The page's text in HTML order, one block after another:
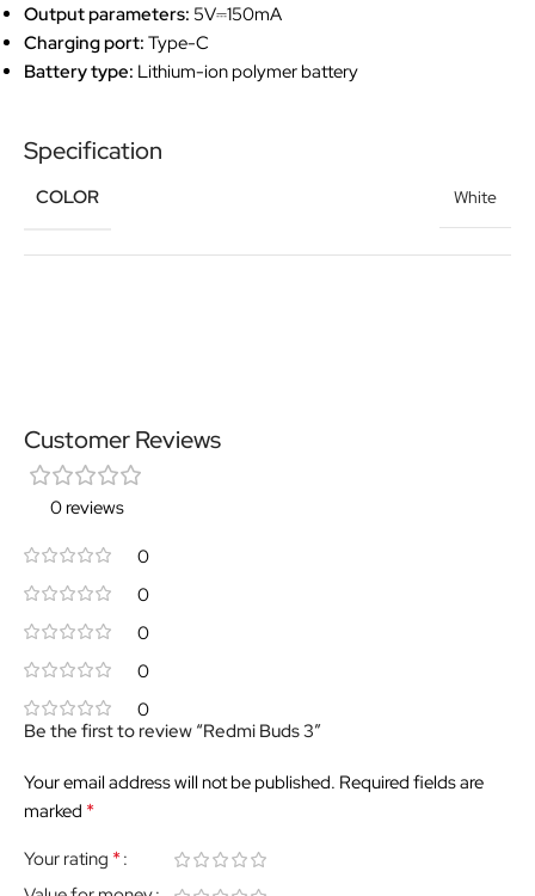
Output parameters: 5V⎓150mA
Charging port: Type-C
Battery type: Lithium-ion polymer battery
Specification
COLOR White
Customer Reviews
0 reviews
0
0
0
0
0
Be the first to review “Redmi Buds 3”
Your email address will not be published. Required fields are
marked *
Your rating *